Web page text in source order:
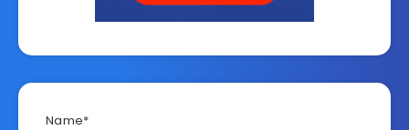
Name*